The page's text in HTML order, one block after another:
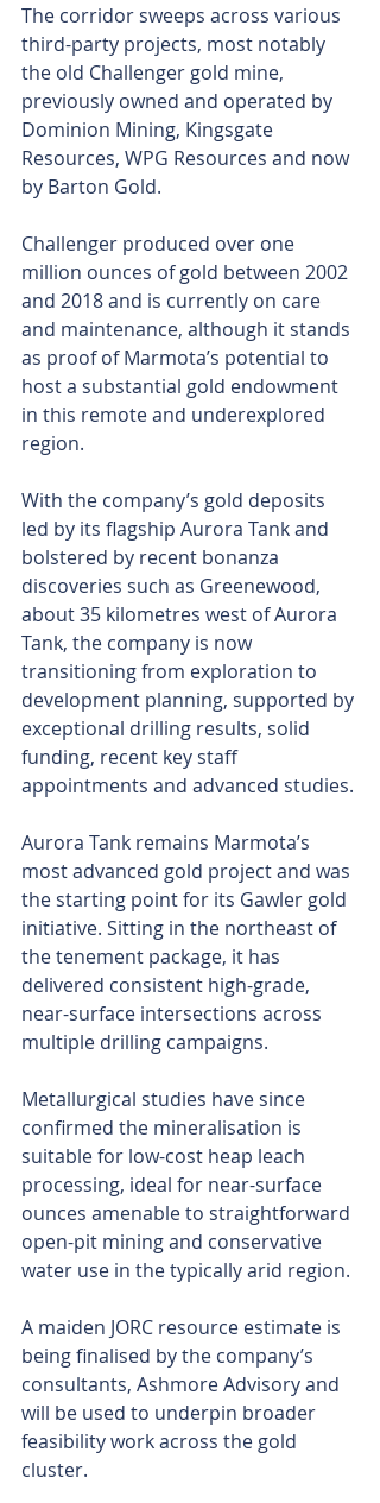
The corridor sweeps across various
third-party projects, most notably
the old Challenger gold mine,
previously owned and operated by
Dominion Mining, Kingsgate
Resources, WPG Resources and now
by Barton Gold.
Challenger produced over one
million ounces of gold between 2002
and 2018 and is currently on care
and maintenance, although it stands
as proof of Marmota’s potential to
host a substantial gold endowment
in this remote and underexplored
region.
With the company’s gold deposits
led by its flagship Aurora Tank and
bolstered by recent bonanza
discoveries such as Greenewood,
about 35 kilometres west of Aurora
Tank, the company is now
transitioning from exploration to
development planning, supported by
exceptional drilling results, solid
funding, recent key staff
appointments and advanced studies.
Aurora Tank remains Marmota’s
most advanced gold project and was
the starting point for its Gawler gold
initiative. Sitting in the northeast of
the tenement package, it has
delivered consistent high-grade,
near-surface intersections across
multiple drilling campaigns.
Metallurgical studies have since
confirmed the mineralisation is
suitable for low-cost heap leach
processing, ideal for near-surface
ounces amenable to straightforward
open-pit mining and conservative
water use in the typically arid region.
A maiden JORC resource estimate is
being finalised by the company’s
consultants, Ashmore Advisory and
will be used to underpin broader
feasibility work across the gold
cluster.